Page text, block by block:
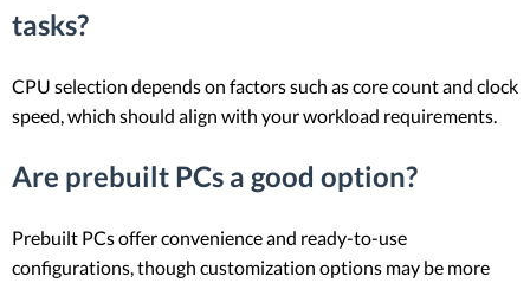
tasks?
CPU selection depends on factors such as core count and clock
speed, which should align with your workload requirements.
Are prebuilt PCs a good option?
Prebuilt PCs offer convenience and ready-to-use
configurations, though customization options may be more